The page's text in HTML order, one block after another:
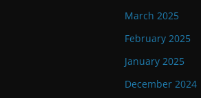
March 2025
February 2025
January 2025
December 2024